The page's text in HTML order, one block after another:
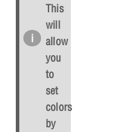
This
will
allow
you
to
set
colors
by